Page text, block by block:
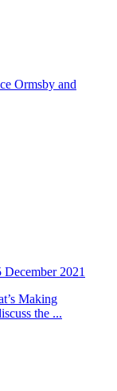
Ormsby and
2021
Making
the ...